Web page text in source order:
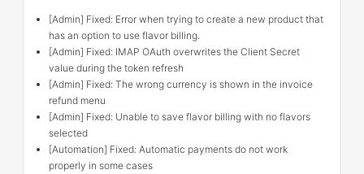
[Admin] Fixed: Error when trying to create a new product that
has an option to use flavor billing.
[Admin] Fixed: IMAP OAuth overwrites the Client Secret
value during the token refresh
[Admin] Fixed: The wrong currency is shown in the invoice
refund menu
[Admin] Fixed: Unable to save flavor billing with no flavors
selected
[Automation] Fixed: Automatic payments do not work
properly in some cases